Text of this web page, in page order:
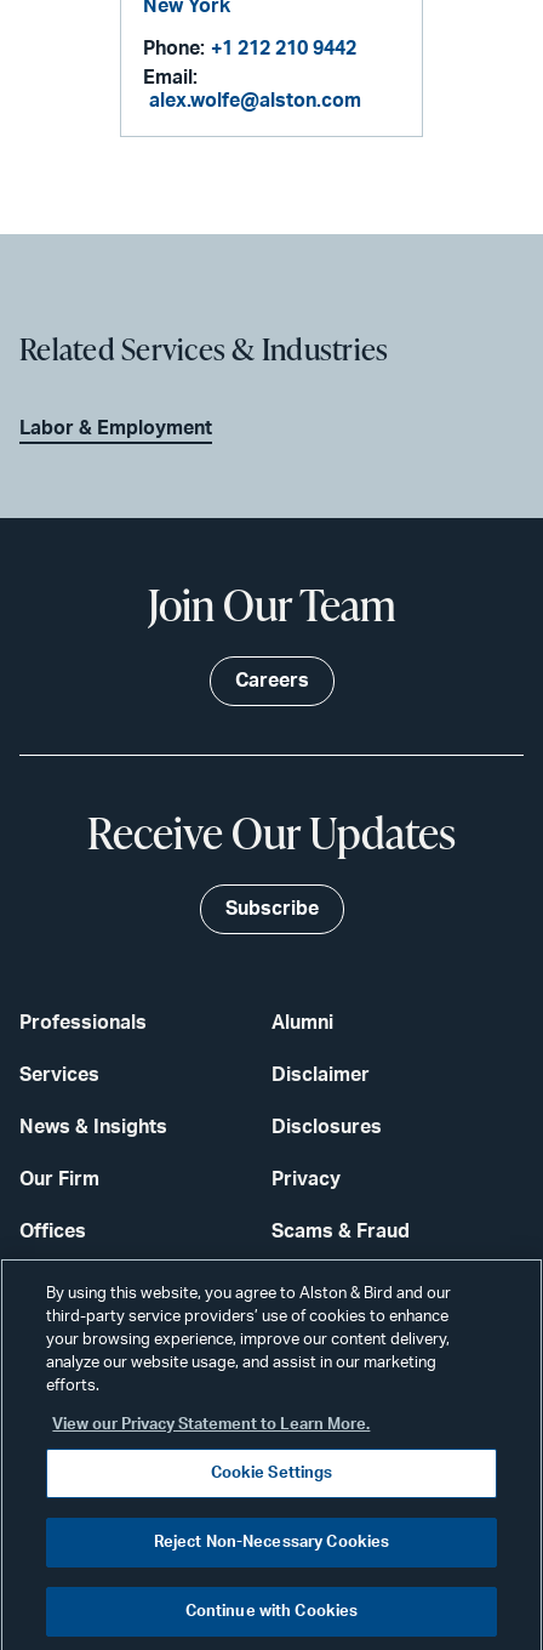
New York
Phone: +1 212 210 9442
Email:
alex.wolfe@alston.com
Related Services & Industries
Labor & Employment
Professionals
Services
News & Insights
Our Firm
Offices
Careers
Alumni
Disclaimer
Disclosures
Privacy
Scams & Fraud
Contact Us
Secure Login
Join Our Team
Careers
Receive Our Updates
Subscribe
©2026 ALSTON & BIRD LLP
Visit
our
By using this website, you agree to Alston & Bird and our
third-party service providers’ use of cookies to enhance
your browsing experience, improve our content delivery,
analyze our website usage, and assist in our marketing
efforts.
View our Privacy Statement to Learn More.
Cookie Settings
Reject Non-Necessary Cookies
Continue with Cookies